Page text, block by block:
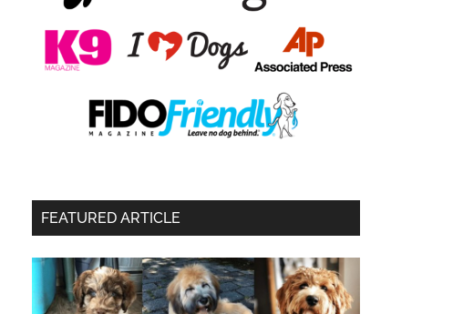
FEATURED ARTICLE